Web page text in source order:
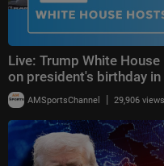
Live: Trump White
on president's birthday in
AMSportsChannel | 29,906 views